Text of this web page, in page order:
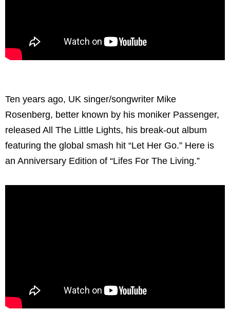
Ten years ago, UK singer/songwriter Mike
Rosenberg, better known by his moniker Passenger,
released All The Little Lights, his break-out album
featuring the global smash hit “Let Her Go.” Here is
an Anniversary Edition of “Lifes For The Living.”